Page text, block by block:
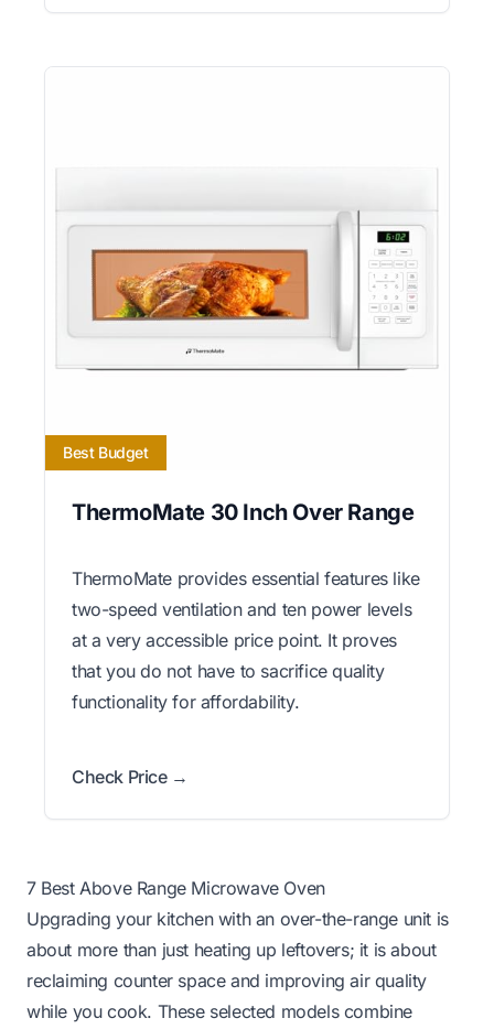
Best Budget
ThermoMate 30 Inch Over Range
ThermoMate provides essential features like
two-speed ventilation and ten power levels
at a very accessible price point. It proves
that you do not have to sacrifice quality
functionality for affordability.
Check Price →
7 Best Above Range Microwave Oven
Upgrading your kitchen with an over-the-range unit is
about more than just heating up leftovers; it is about
reclaiming counter space and improving air quality
while you cook. These selected models combine